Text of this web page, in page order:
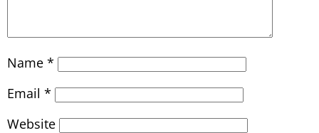
Name *
Email *
Website